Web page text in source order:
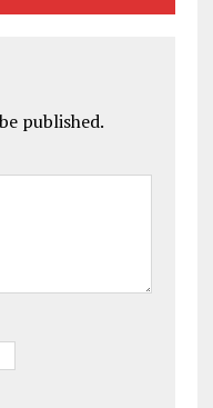
published.